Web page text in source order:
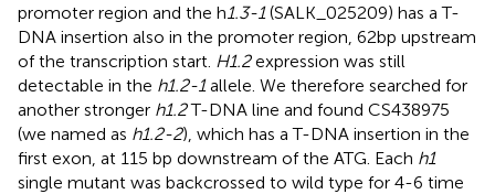
promoter region and the h 1.3-1(SALK_025209) has a T-
DNA insertion also in the promoter region, 62bp upstream
of the transcription start. H1.2expression was still
detectable in the h1.2-1allele. We therefore searched for
another stronger h1.2T-DNA line and found CS438975
(we named as h1.2-2), which has a T-DNA insertion in the
first exon, at 115 bp downstream of the ATG. Each h1
single mutant was backcrossed to wild type for 4-6 time